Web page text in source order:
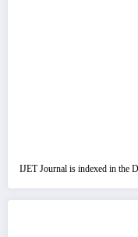
IJET Journal is indexed in the